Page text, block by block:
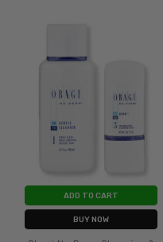
ADD TO CART
BUY NOW